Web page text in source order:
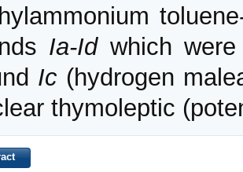
Ia-Idwhich were
Ic (hydrogen
thymoleptic